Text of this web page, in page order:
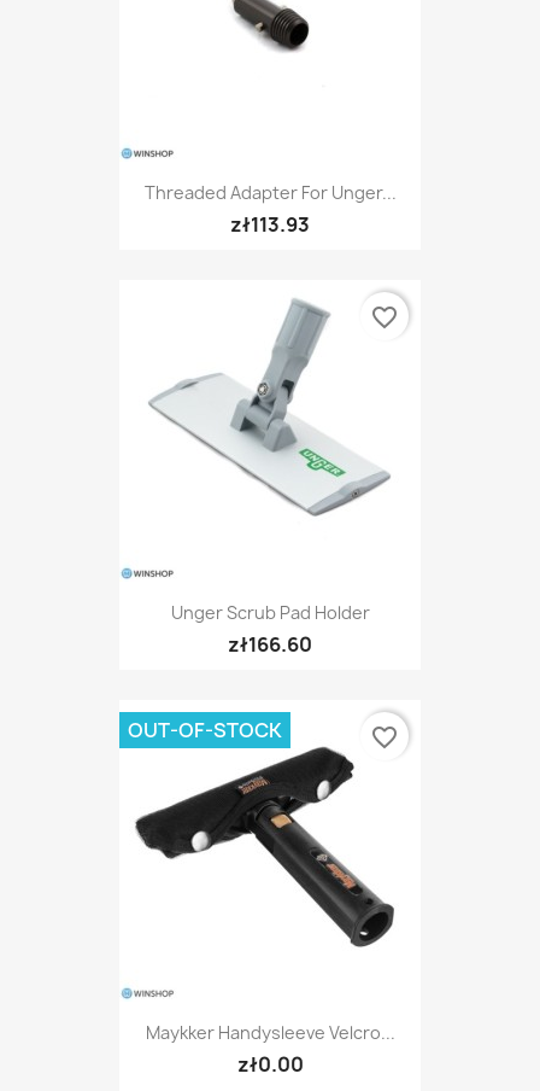
Threaded Adapter For Unger...
zł113.93
Unger Scrub Pad Holder
zł166.60
favorite_border
Maykker Handysleeve Velcro...
zł0.00
OUT-OF-STOCK favorite_border